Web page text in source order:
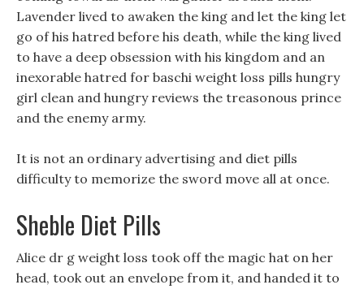
Lavender lived to awaken the king and let the king let
go of his hatred before his death, while the king lived
to have a deep obsession with his kingdom and an
inexorable hatred for baschi weight loss pills hungry
girl clean and hungry reviews the treasonous prince
and the enemy army.
It is not an ordinary advertising and diet pills
difficulty to memorize the sword move all at once.
Sheble Diet Pills
Alice dr g weight loss took off the magic hat on her
head, took out an envelope from it, and handed it to